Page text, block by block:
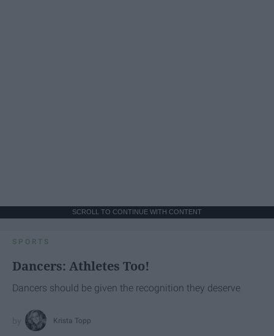
SCROLL TO CONTINUE WITH CONTENT
SPORTS
Dancers: Athletes Too!
Dancers should be given the recognition they deserve
Krista Topp